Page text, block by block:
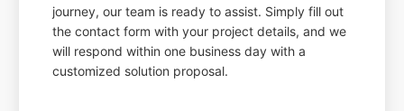
journey, our team is ready to assist. Simply fill out
the contact form with your project details, and we
will respond within one business day with a
customized solution proposal.